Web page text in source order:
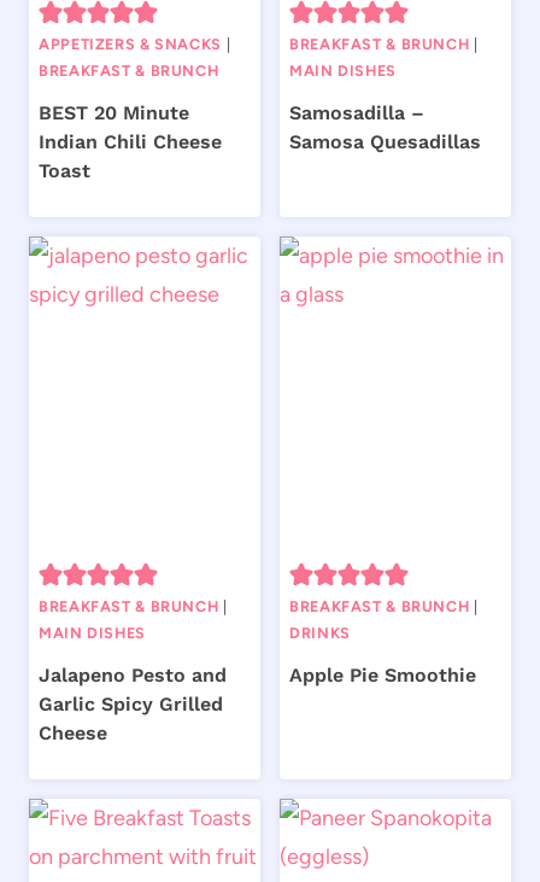
APPETIZERS & SNACKS |
BREAKFAST & BRUNCH
BEST 20 Minute
Indian Chili Cheese
Toast
BREAKFAST & BRUNCH |
MAIN DISHES
Samosadilla –
Samosa Quesadillas
BREAKFAST & BRUNCH |
MAIN DISHES
Jalapeno Pesto and
Garlic Spicy Grilled
Cheese
BREAKFAST & BRUNCH |
DRINKS
Apple Pie Smoothie